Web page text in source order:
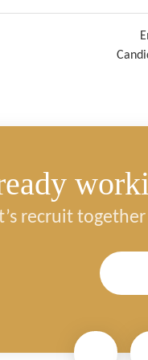
recruit